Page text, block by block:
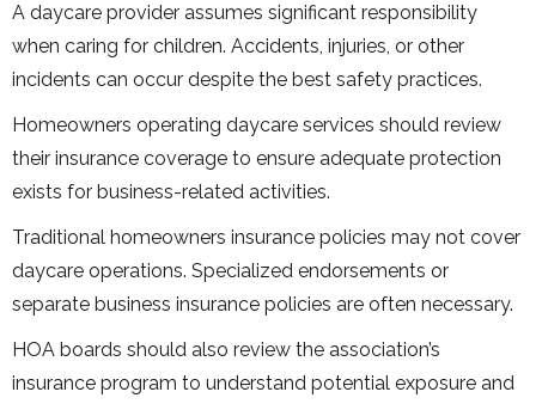
A daycare provider assumes significant responsibility
when caring for children. Accidents, injuries, or other
incidents can occur despite the best safety practices.
Homeowners operating daycare services should review
their insurance coverage to ensure adequate protection
exists for business-related activities.
Traditional homeowners insurance policies may not cover
daycare operations. Specialized endorsements or
separate business insurance policies are often necessary.
HOA boards should also review the association’s
insurance program to understand potential exposure and